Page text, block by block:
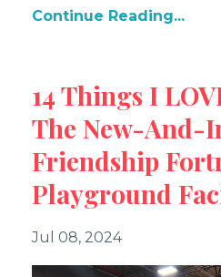
Continue Reading...
14 Things I
The New-And-
Friendship
Playground
Jul 08, 2024